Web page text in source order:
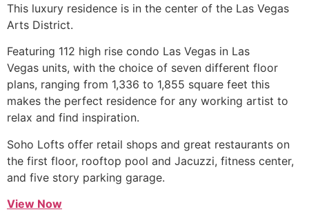
This luxury residence is in the center of the Las Vegas
Arts District.
Featuring 112 high rise condo Las Vegas in Las
Vegas units, with the choice of seven different floor
plans, ranging from 1,336 to 1,855 square feet this
makes the perfect residence for any working artist to
relax and find inspiration.
Soho Lofts offer retail shops and great restaurants on
the first floor, rooftop pool and Jacuzzi, fitness center,
and five story parking garage.
View Now